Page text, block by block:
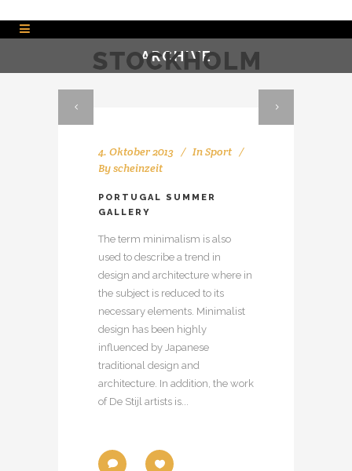
ARCHIVE
4. Oktober 2013 InSport
Byscheinzeit
PORTUGAL SUMMER
GALLERY
The term minimalism is also
used to describe a trend in
design and architecture where in
the subject is reduced to its
necessary elements. Minimalist
design has been highly
influenced by Japanese
traditional design and
architecture. In addition, the work
of De Stijl artists is...